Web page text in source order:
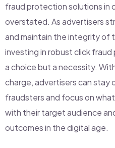
fraud protection solutions in
overstated. As advertisers
and maintain the integrity of
investing in robust click
a choice but a necessity.
charge, advertisers can stay
fraudsters and focus on
with their target audience
outcomes in the digital age.